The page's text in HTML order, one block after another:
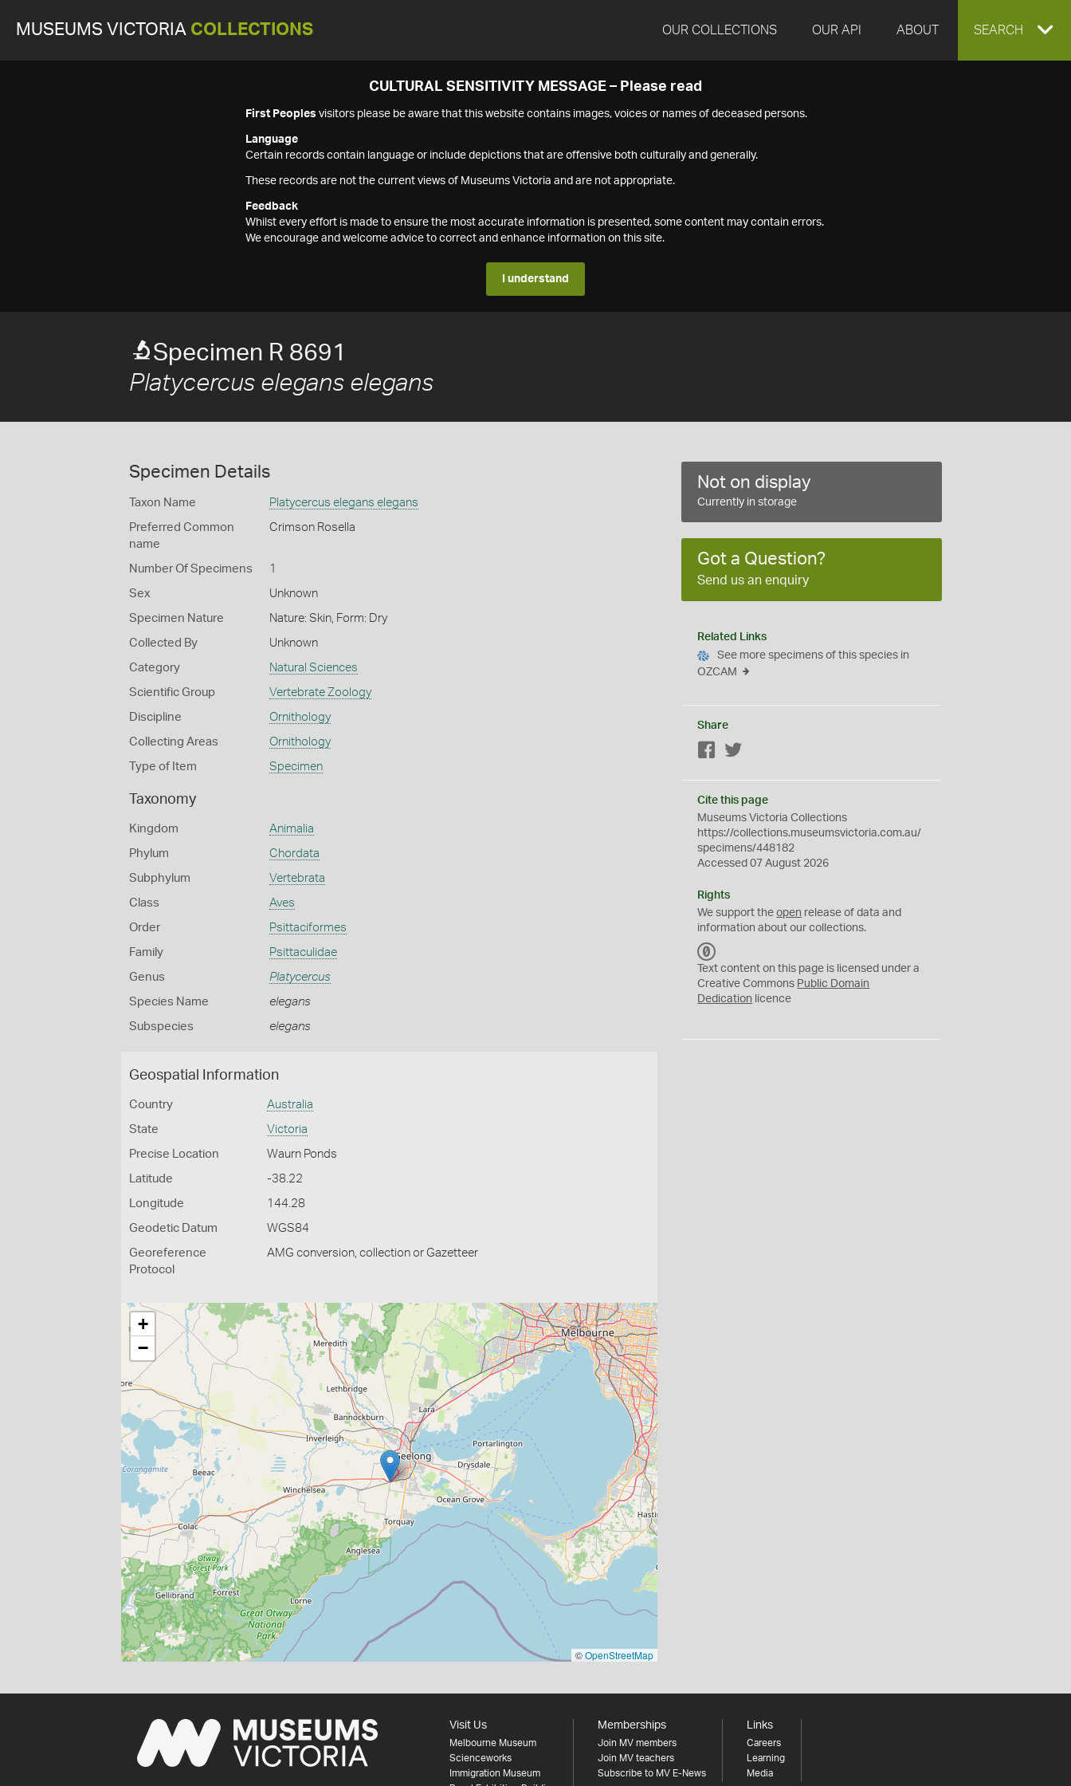
MUSEUMS VICTORIA COLLECTIONS OUR COLLECTIONS OUR API ABOUT EXPAND
SEARCH
CULTURAL SENSITIVITY MESSAGE – Please read
First Peoples visitors please be aware that this website contains images, voices or names of deceased persons.
Language
Certain records contain language or include depictions that are offensive both culturally and generally.
These records are not the current views of Museums Victoria and are not appropriate.
Feedback
Whilst every effort is made to ensure the most accurate information is presented, some content may contain errors.
We encourage and welcome advice to correct and enhance information on this site.
I understand
Specimen R 8691
Platycercus elegans elegans
Specimen Details
Taxon Name Platycercus elegans elegans
Preferred Common
name
Crimson Rosella
Number Of Specimens 1
Sex Unknown
Specimen Nature Nature: Skin, Form: Dry
Collected By Unknown
Category Natural Sciences
Scientific Group Vertebrate Zoology
Discipline Ornithology
Collecting Areas Ornithology
Type of Item Specimen
Taxonomy
Kingdom Animalia
Phylum Chordata
Subphylum Vertebrata
Class Aves
Order Psittaciformes
Family Psittaculidae
Genus Platycercus
Species Name elegans
Subspecies elegans
Geospatial Information
Country Australia
State Victoria
Precise Location Waurn Ponds
Latitude -38.22
Longitude 144.28
Geodetic Datum WGS84
Georeference
Protocol
AMG conversion, collection or Gazetteer
+
−
©OpenStreetMap
Not on display
Currently in storage
Got a Question?
Send us an enquiry
Related Links
See more specimens of this species in
OZCAM
Share
Facebook
Cite this page
Museums Victoria Collections
https://collections.museumsvictoria.com.au/
specimens/448182
Accessed 07 August 2026
Rights
We support theopen release of data and
information about our collections.
C
0
Text content on this page is licensed under a
Creative Commons Public Domain
Dedication licence
Visit Us
Melbourne Museum
Scienceworks
Immigration Museum
Memberships
Join MV members
Join MV teachers
Subscribe to MV E-News
Links
Careers
Learning
Media